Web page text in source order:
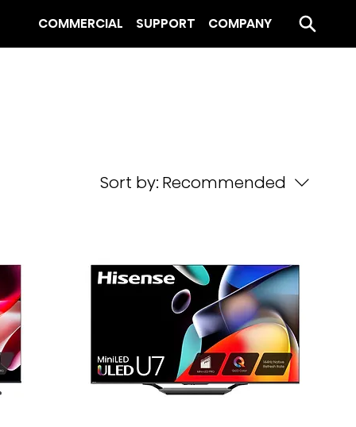
COMMERCIAL SUPPORT COMPANY
Sort by: Recommended